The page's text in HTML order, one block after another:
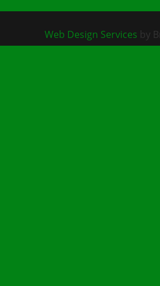
Web Design Services by